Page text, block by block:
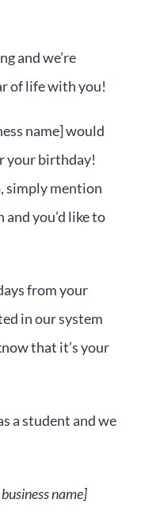
and we’re
of life with you!
name] would
your birthday!
simply mention
you’d like to
from your
in our system
that it’s your
a student and we
name]